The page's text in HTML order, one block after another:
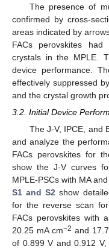
The presence of
confirmed by cross-
areas indicated by
FACs perovskites
crystals in the MPLE.
device performance.
effectively suppressed
and the crystal growth
3.2. Initial Device
The J-V, IPCE, and
and analyze the
FACs perovskites for
show the J-V curves
MPLE-PSCs with MA
S1 and S2 show
for the reverse scan
FACs perovskites with
20.25 mA cm−2 and
of 0.899 V and 0.912